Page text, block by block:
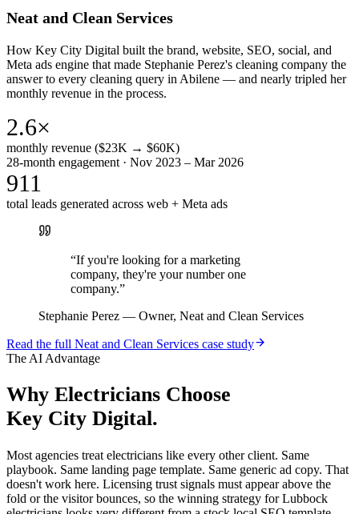
Neat and Clean Services
How Key City Digital built the brand, website, SEO, social, and
Meta ads engine that made Stephanie Perez's cleaning company the
answer to every cleaning query in Abilene — and nearly tripled her
monthly revenue in the process.
2.6×
monthly revenue ($23K → $60K)
28-month engagement · Nov 2023 – Mar 2026
911
total leads generated across web + Meta ads
“If you're looking for a marketing
company, they're your number one
company.”
Stephanie Perez — Owner, Neat and Clean Services
Read the full Neat and Clean Services case study
The AI Advantage
Why Electricians Choose
Key City Digital.
Most agencies treat electricians like every other client. Same
playbook. Same landing page template. Same generic ad copy. That
doesn't work here. Licensing trust signals must appear above the
fold or the visitor bounces, so the winning strategy for Lubbock